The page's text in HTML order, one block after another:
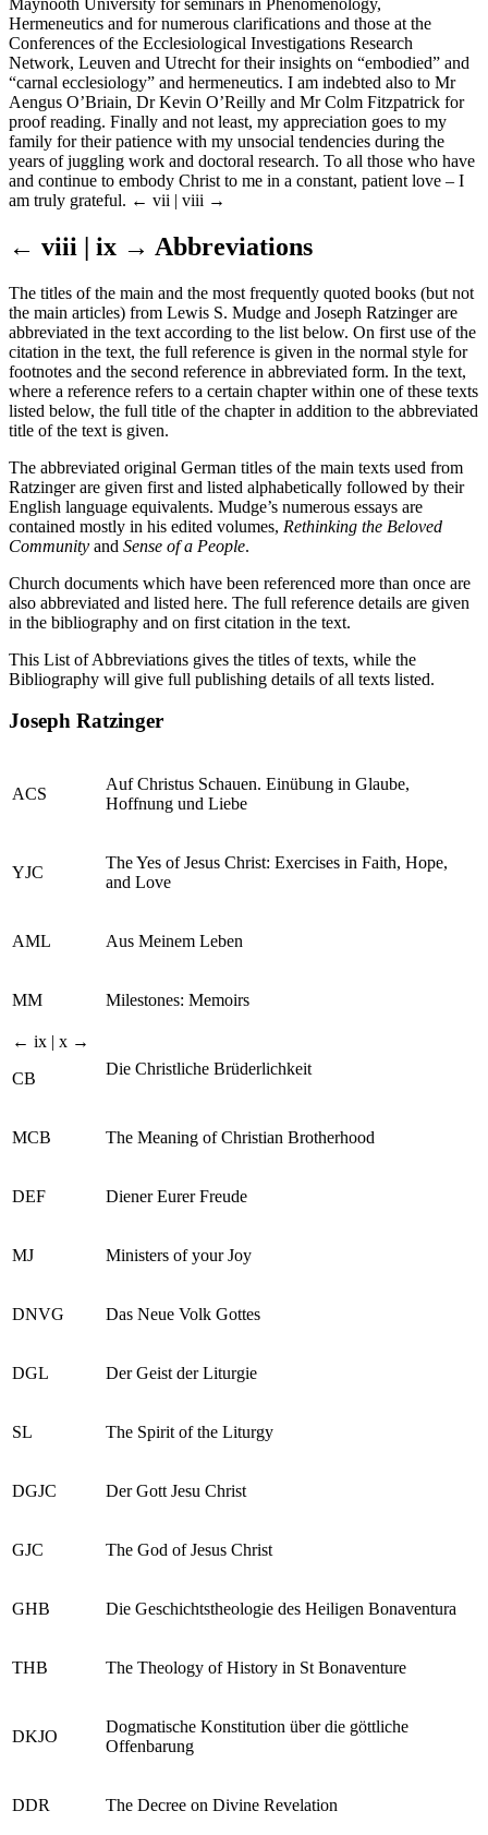
Hermeneutics and for numerous clarifications and those at the
Conferences of the Ecclesiological Investigations Research
Network, Leuven and Utrecht for their insights on “embodied” and
“carnal ecclesiology” and hermeneutics. I am indebted also to Mr
Aengus O’Briain, Dr Kevin O’Reilly and Mr Colm Fitzpatrick for
proof reading. Finally and not least, my appreciation goes to my
family for their patience with my unsocial tendencies during the
years of juggling work and doctoral research. To all those who have
and continue to embody Christ to me in a constant, patient love – I
am truly grateful. ← vii | viii →
← viii | ix → Abbreviations
The titles of the main and the most frequently quoted books (but not
the main articles) from Lewis S. Mudge and Joseph Ratzinger are
abbreviated in the text according to the list below. On first use of the
citation in the text, the full reference is given in the normal style for
footnotes and the second reference in abbreviated form. In the text,
where a reference refers to a certain chapter within one of these texts
listed below, the full title of the chapter in addition to the abbreviated
title of the text is given.
The abbreviated original German titles of the main texts used from
Ratzinger are given first and listed alphabetically followed by their
English language equivalents. Mudge’s numerous essays are
contained mostly in his edited volumes, Rethinking the Beloved
Community and Sense of a People.
Church documents which have been referenced more than once are
also abbreviated and listed here. The full reference details are given
in the bibliography and on first citation in the text.
This List of Abbreviations gives the titles of texts, while the
Bibliography will give full publishing details of all texts listed.
Joseph Ratzinger
ACS
Auf Christus Schauen. Einübung in Glaube,
Hoffnung und Liebe
YJC
The Yes of Jesus Christ: Exercises in Faith, Hope,
and Love
AML Aus Meinem Leben
MM Milestones: Memoirs
← ix | x →
CB
Die Christliche Brüderlichkeit
MCB The Meaning of Christian Brotherhood
DEF Diener Eurer Freude
MJ Ministers of your Joy
DNVG Das Neue Volk Gottes
DGL Der Geist der Liturgie
SL The Spirit of the Liturgy
DGJC Der Gott Jesu Christ
GJC The God of Jesus Christ
GHB Die Geschichtstheologie des Heiligen Bonaventura
THB The Theology of History in St Bonaventure
DKJO
Dogmatische Konstitution über die göttliche
Offenbarung
DDR The Decree on Divine Revelation